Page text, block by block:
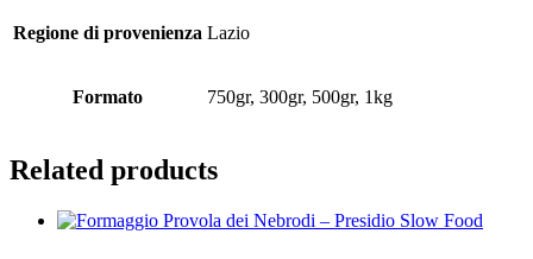
Regione di provenienza Lazio
Formato 750gr, 300gr, 500gr, 1kg
Related products